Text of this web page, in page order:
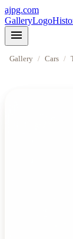
ajpg.com
GalleryLogo
menu
Gallery / Cars /